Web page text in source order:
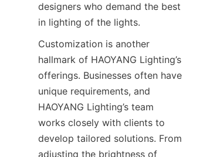
designers who demand the best
in lighting of the lights.
Customization is another
hallmark of HAOYANG Lighting’s
offerings. Businesses often have
unique requirements, and
HAOYANG Lighting’s team
works closely with clients to
develop tailored solutions. From
adjusting the brightness of